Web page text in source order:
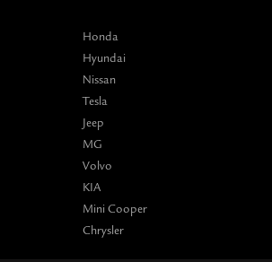
Honda
Hyundai
Nissan
Tesla
Jeep
MG
Volvo
KIA
Mini Cooper
Chrysler